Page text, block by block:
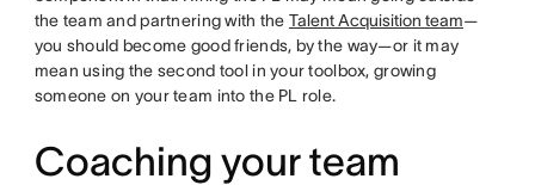
the team and partnering with the Talent Acquisition team—
you should become good friends, by the way—or it may
mean using the second tool in your toolbox, growing
someone on your team into the PL role.
Coaching your team